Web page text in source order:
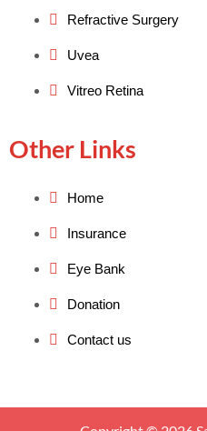
Refractive Surgery
Uvea
Vitreo Retina
Other Links
Home
Insurance
Eye Bank
Donation
Contact us